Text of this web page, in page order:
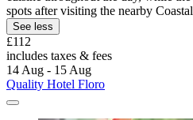
spots after visiting the nearby
See less
£112
includes taxes & fees
14 Aug - 15 Aug
Quality Hotel Floro